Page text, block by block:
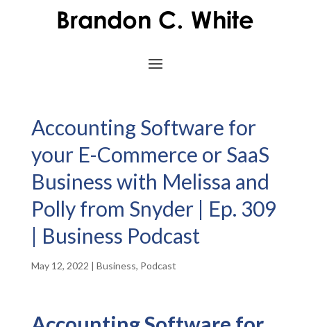
Accounting Software for
your E-Commerce or SaaS
Business with Melissa and
Polly from Snyder | Ep. 309
| Business Podcast
May 12, 2022 | Business, Podcast